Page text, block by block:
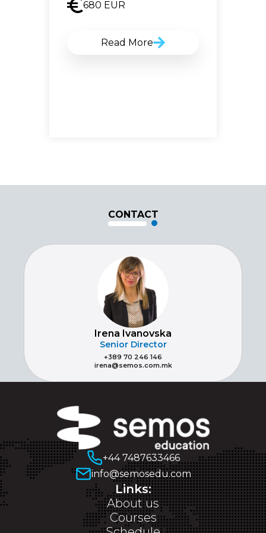
680 EUR
Read More
CONTACT
Irena Ivanovska
Senior Director
+389 70 246 146
irena@semos.com.mk
+44 7487633466
info@semosedu.com
Links:
About us
Courses